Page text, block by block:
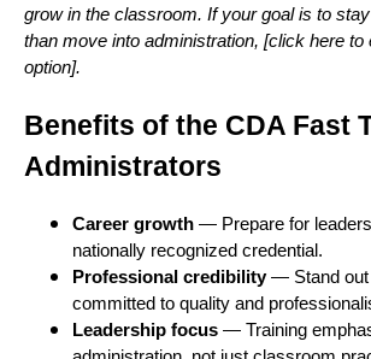
grow in the classroom. If your goal is to
than move into administration, [click here to
option].
Benefits of the CDA Fast
Administrators
Career growth — Prepare for
nationally recognized credential.
Professional credibility— Stand out
committed to quality and
Leadership focus — Training